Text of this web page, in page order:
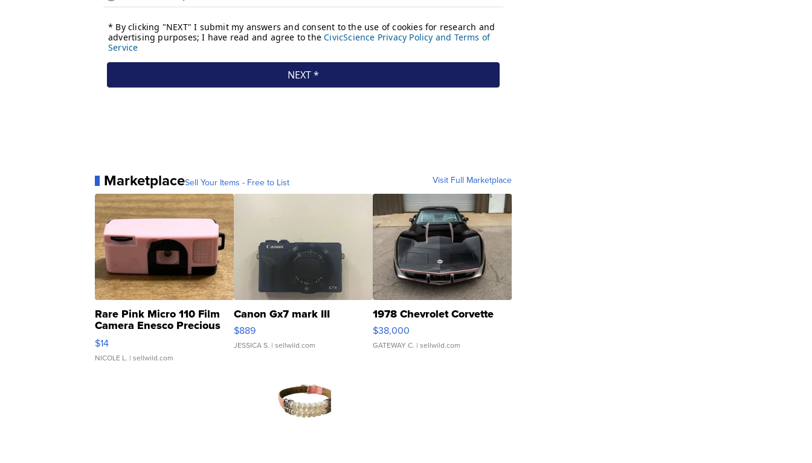
MarketplaceSell Your Items - Free to List Visit Full Marketplace
Rare Pink Micro 110 Film
Camera Enesco Precious
Moments TD4
$14
NICOLE L. | sellwild.com
Canon Gx7 mark III
$889
JESSICA S. | sellwild.com
1978 Chevrolet Corvette
$38,000
GATEWAY C. | sellwild.com